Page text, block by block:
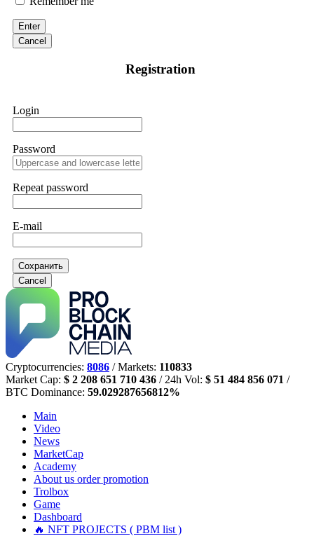
Enter
Cancel
Registration
Login
Password
Repeat password
E-mail
Сохранить
Cancel
Cryptocurrencies: 8086 / Markets: 110833
Market Cap: $ 2 208 651 710 436 / 24h Vol: $ 51 484 856 071 /
BTC Dominance: 59.029287656812%
Main
Video
News
MarketCap
Academy
About us order promotion
Trolbox
Game
Dashboard
🔥 NFT PROJECTS ( PBM list )